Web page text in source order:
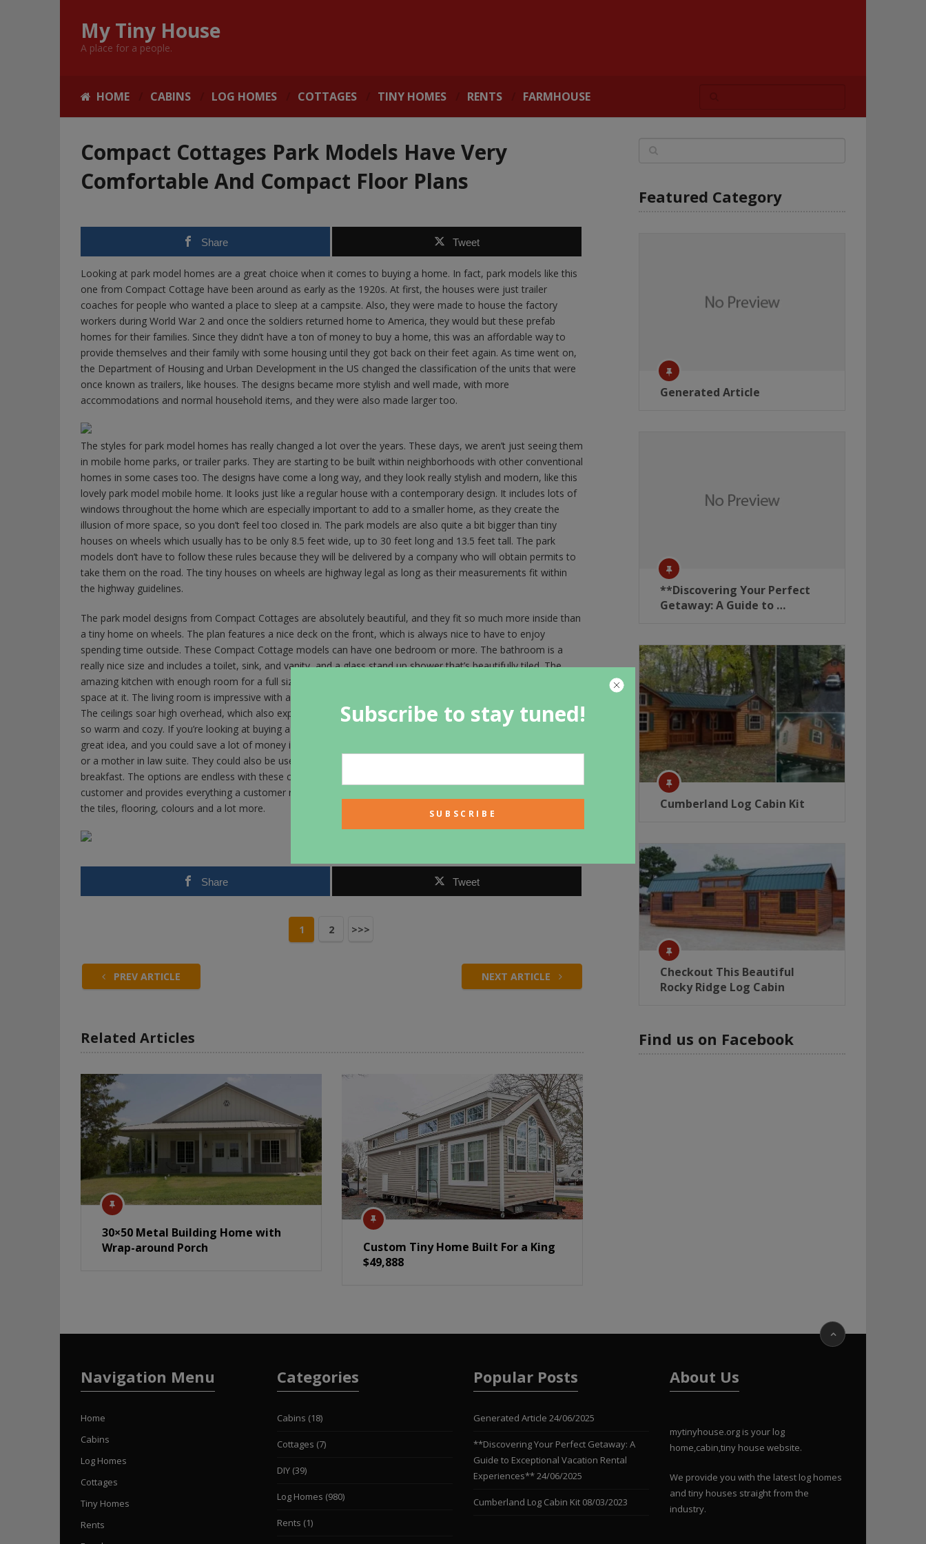
My Tiny House
A place for a people.
HOME CABINS LOG HOMES COTTAGES TINY HOMES RENTS FARMHOUSE
Compact Cottages Park Models Have Very
Comfortable And Compact Floor Plans
Share Tweet
Looking at park model homes are a great choice when it comes to buying a home. In fact, park models like this
one from Compact Cottage have been around as early as the 1920s. At first, the houses were just trailer
coaches for people who wanted a place to sleep at a campsite. Also, they were made to house the factory
workers during World War 2 and once the soldiers returned home to America, they would but these prefab
homes for their families. Since they didn’t have a ton of money to buy a home, this was an affordable way to
provide themselves and their family with some housing until they got back on their feet again. As time went on,
the Department of Housing and Urban Development in the US changed the classification of the units that were
once known as trailers, like houses. The designs became more stylish and well made, with more
accommodations and normal household items, and they were also made larger too.
The styles for park model homes has really changed a lot over the years. These days, we aren’t just seeing them
in mobile home parks, or trailer parks. They are starting to be built within neighborhoods with other conventional
homes in some cases too. The designs have come a long way, and they look really stylish and modern, like this
lovely park model mobile home. It looks just like a regular house with a contemporary design. It includes lots of
windows throughout the home which are especially important to add to a smaller home, as they create the
illusion of more space, so you don’t feel too closed in. The park models are also quite a bit bigger than tiny
houses on wheels which usually has to be only 8.5 feet wide, up to 30 feet long and 13.5 feet tall. The park
models don’t have to follow these rules because they will be delivered by a company who will obtain permits to
take them on the road. The tiny houses on wheels are highway legal as long as their measurements fit within
the highway guidelines.
The park model designs from Compact Cottages are absolutely beautiful, and they fit so much more inside than
a tiny home on wheels. The plan features a nice deck on the front, which is always nice to have to enjoy
spending time outside. These Compact Cottage models can have one bedroom or more. The bathroom is a
really nice size and includes a toilet, sink, and vanity, and a glass stand up shower that’s beautifully tiled. The
amazing kitchen with enough room for a full sized refrigerator and a full sized stove with an island with eating
space at it. The living room is impressive with a stone fireplace and mantle and built-in shelving on either side.
The ceilings soar high overhead, which also expands the space in the home, and all of that natural wood looks
so warm and cozy. If you’re looking at buying a home or building a home, one of these park models could be a
great idea, and you could save a lot of money in the process. You can use them as a backyard suite to rent out,
or a mother in law suite. They could also be used as student housing or a resort residence, even bed and
breakfast. The options are endless with these cute cottages. Compact Cottages tailers the designs to suit the
customer and provides everything a customer needs from the floor plan to the choice in finishing touches like
the tiles, flooring, colours and a lot more.
Share Tweet
1 2 >>>
PREV ARTICLE NEXT ARTICLE
Related Articles
30×50 Metal Building Home with
Wrap-around Porch
Custom Tiny Home Built For a King
$49,888
Featured Category
Generated Article
**Discovering Your Perfect
Getaway: A Guide to …
Cumberland Log Cabin Kit
Checkout This Beautiful
Rocky Ridge Log Cabin
Find us on Facebook
Navigation Menu
Home
Cabins
Log Homes
Cottages
Tiny Homes
Rents
Categories
Cabins (18)
Cottages (7)
DIY(39)
Log Homes (980)
Rents (1)
Popular Posts
Generated Article 24/06/2025
**Discovering Your Perfect Getaway: A
Guide to Exceptional Vacation Rental
Experiences**24/06/2025
Cumberland Log Cabin Kit 08/03/2023
About Us
mytinyhouse.org is your log
home,cabin,tiny house website.
We provide you with the latest log homes
and tiny houses straight from the
industry.
Subscribe to stay tuned!